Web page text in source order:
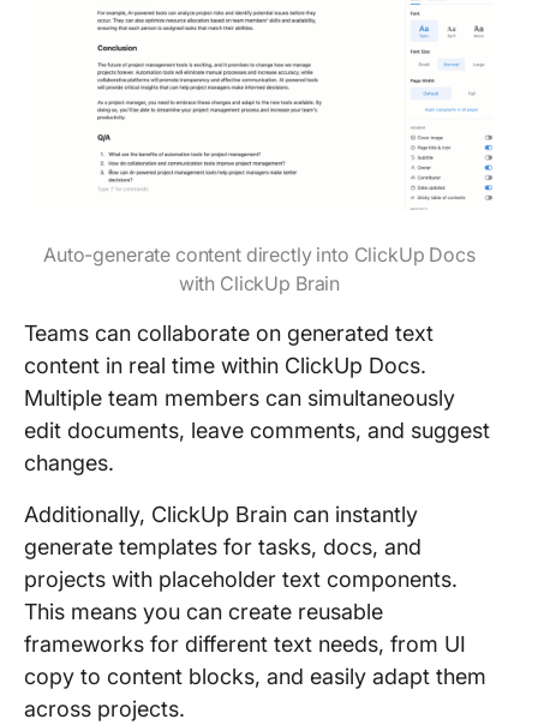
Auto-generate content directly into ClickUp Docs
with ClickUp Brain
Teams can collaborate on generated text
content in real time within ClickUp Docs.
Multiple team members can simultaneously
edit documents, leave comments, and suggest
changes.
Additionally, ClickUp Brain can instantly
generate templates for tasks, docs, and
projects with placeholder text components.
This means you can create reusable
frameworks for different text needs, from UI
copy to content blocks, and easily adapt them
across projects.